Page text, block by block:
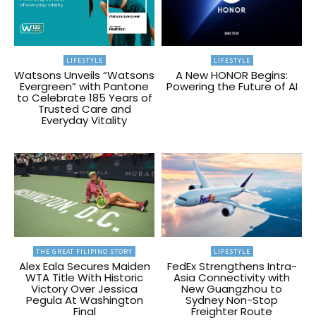
LIFESTYLE
Watsons Unveils “Watsons
Evergreen” with Pantone
to Celebrate 185 Years of
Trusted Care and
Everyday Vitality
LIFESTYLE
A New HONOR Begins:
Powering the Future of AI
THE GREAT FILIPINO STORY
Alex Eala Secures Maiden
WTA Title With Historic
Victory Over Jessica
Pegula At Washington
Final
LIFESTYLE
FedEx Strengthens Intra-
Asia Connectivity with
New Guangzhou to
Sydney Non-Stop
Freighter Route